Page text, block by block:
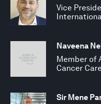
Vice
Naveena
Member of
Cancer
Sir Mene